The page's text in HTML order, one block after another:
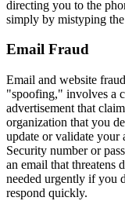
directing you to the
simply by mistyping
Email Fraud
Email and website
"spoofing," involves a
advertisement that
organization that you
update or validate
Security number or
an email that threatens
needed urgently if you
respond quickly.